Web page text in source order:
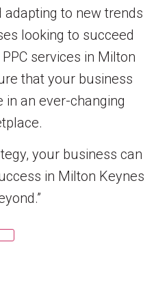
to new trends
looking to succeed
services in Milton
that your business
an ever-changing
your business can
in Milton Keynes